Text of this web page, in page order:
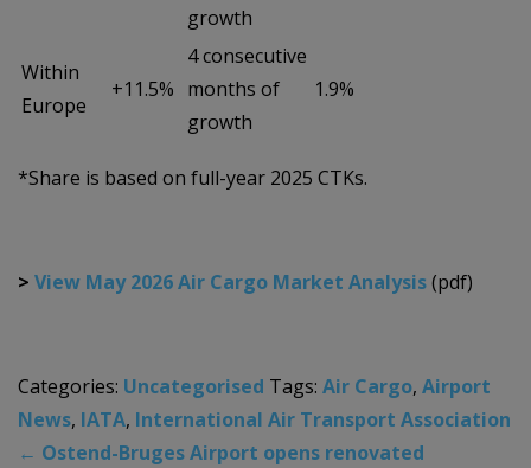
growth
Within
Europe
+11.5%
4 consecutive
months of
growth
1.9%
*Share is based on full-year 2025 CTKs.
> View May 2026 Air Cargo Market Analysis(pdf)
Categories: Uncategorised Tags: Air Cargo, Airport
News, IATA, International Air Transport Association
← Ostend-Bruges Airport opens renovated